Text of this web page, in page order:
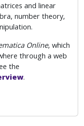
and linear
number theory,
Online, which
through a web
the
.